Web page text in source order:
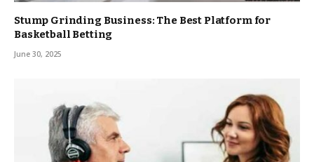
Stump Grinding Business: The Best Platform for
Basketball Betting
June 30, 2025